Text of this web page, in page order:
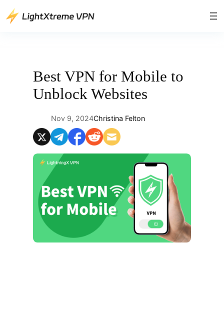
Skip
to
Best VPN for Mobile to
Unblock Websites
Nov 9, 2024Christina Felton